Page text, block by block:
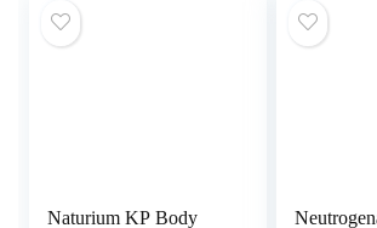
Naturium KP Body